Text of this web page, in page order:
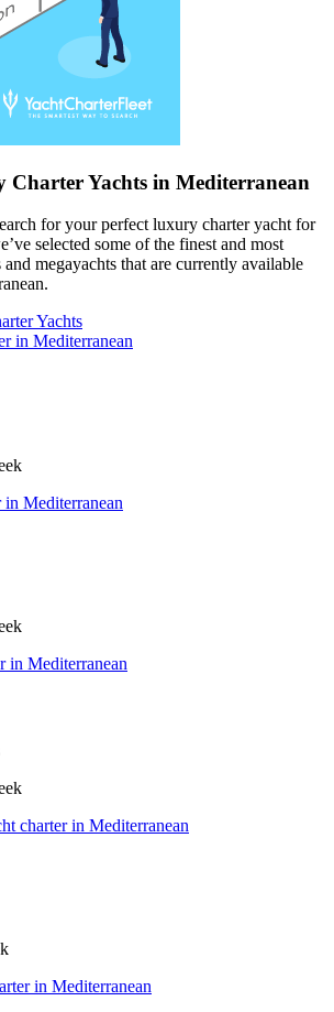
Charter Yachts in Mediterranean
for your perfect luxury charter yacht for
selected some of the finest and most
megayachts that are currently available
Yachts